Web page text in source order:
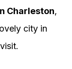
Charleston,
city in